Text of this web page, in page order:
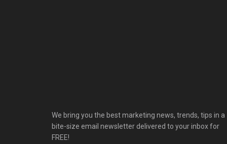
We bring you the best marketing news, trends, tips in a
bite-size email newsletter delivered to your inbox for
FREE!